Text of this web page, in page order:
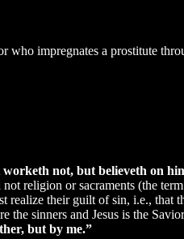
impregnates a prostitute
not, but believeth on
religion or sacraments (the
their guilt of sin, i.e.,
sinners and Jesus is the
but by me.”